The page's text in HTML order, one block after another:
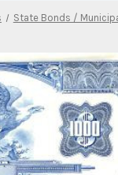
State Bonds /